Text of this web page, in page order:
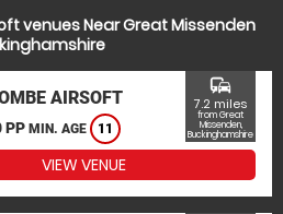
venues Near Great Missenden
AIRSOFT
PP MIN. AGE 11
commute
7.2 miles
from Great
Missenden,
Buckinghamshire
VIEW VENUE